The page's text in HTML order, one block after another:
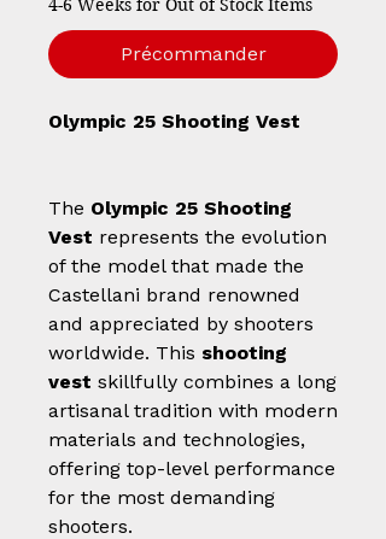
4-6 Weeks for Out of Stock Items
Précommander
Olympic 25 Shooting Vest
The Olympic 25 Shooting
Vest represents the evolution
of the model that made the
Castellani brand renowned
and appreciated by shooters
worldwide. This shooting
vest skillfully combines a long
artisanal tradition with modern
materials and technologies,
offering top-level performance
for the most demanding
shooters.